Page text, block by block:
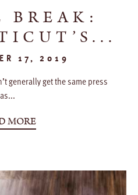
BREAK:
17, 2019
generally get the same press
as...
MORE